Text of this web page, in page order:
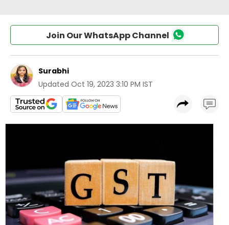
Join Our WhatsApp Channel
Surabhi
Updated Oct 19, 2023 3:10 PM IST